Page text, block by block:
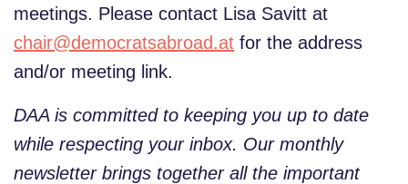
meetings. Please contact Lisa Savitt at
chair@democratsabroad.at for the address
and/or meeting link.
DAA is committed to keeping you up to date
while respecting your inbox. Our monthly
newsletter brings together all the important